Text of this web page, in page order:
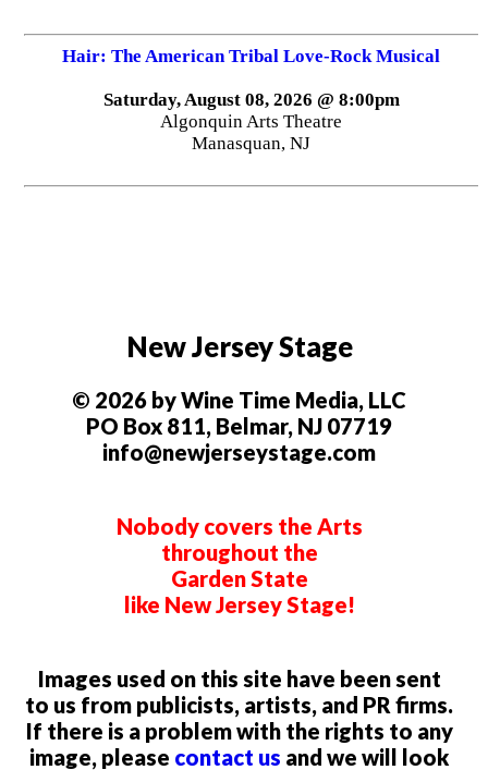
Hair: The American Tribal Love-Rock Musical
Saturday, August 08, 2026 @ 8:00pm
Algonquin Arts Theatre
Manasquan, NJ
New Jersey Stage
© 2026 by Wine Time Media, LLC
PO Box 811, Belmar, NJ 07719
info@newjerseystage.com
Nobody covers the Arts
throughout the
Garden State
like New Jersey Stage!
Images used on this site have been sent
to us from publicists, artists, and PR firms.
If there is a problem with the rights to any
image, please contact us and we will look